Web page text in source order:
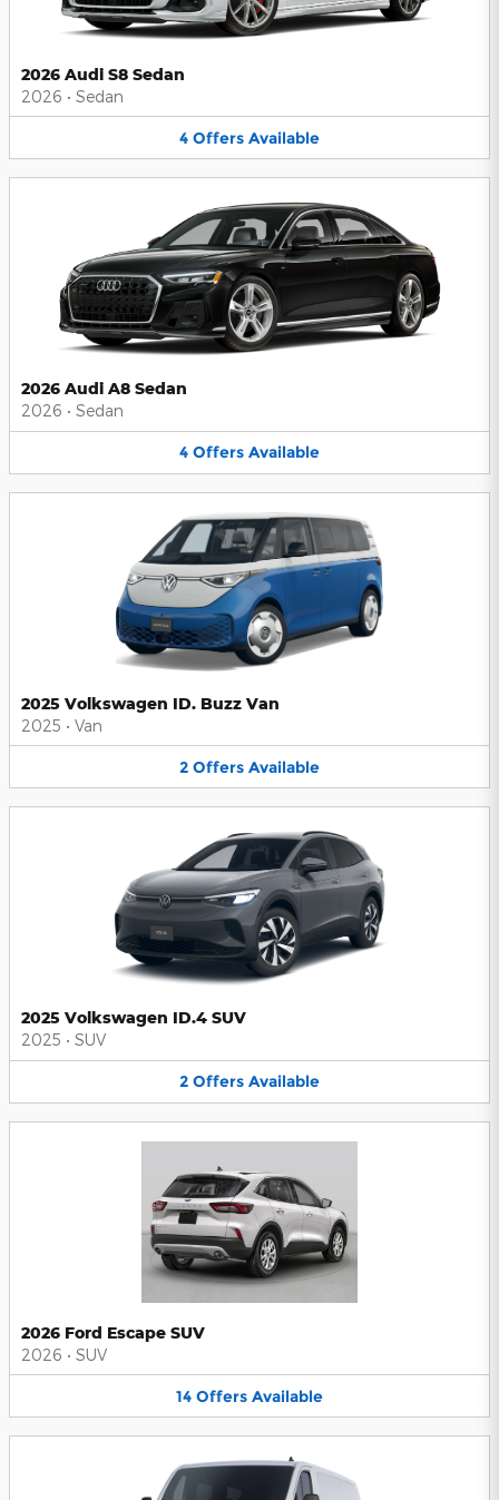
2026 Audi S8 Sedan
2026 • Sedan
4 Offers Available
2026 Audi A8 Sedan
2026 • Sedan
4 Offers Available
2025 Volkswagen ID. Buzz Van
2025 • Van
2 Offers Available
2025 Volkswagen ID.4 SUV
2025 • SUV
2 Offers Available
2026 Ford Escape SUV
2026 • SUV
14 Offers Available